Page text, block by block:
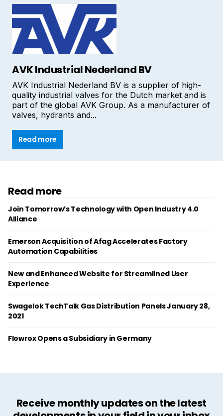
AVK Industrial Nederland BV
AVK Industrial Nederland BV is a supplier of high-
quality industrial valves for the Dutch market and is
part of the global AVK Group. As a manufacturer of
valves, hydrants and...
Read more
Read more
Join Tomorrow’s Technology with Open Industry 4.0
Alliance
Emerson Acquisition of Afag Accelerates Factory
Automation Capabilities
New and Enhanced Website for Streamlined User
Experience
Swagelok TechTalk Gas Distribution Panels January 28,
2021
Flowrox Opens a Subsidiary in Germany
Receive monthly updates on the latest